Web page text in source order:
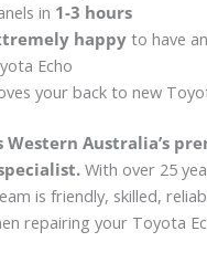
in 1-3 hours
happyto have
Echo
your back to new
Western Australia’s
With over 25
is friendly, skilled,
repairing your Toyota